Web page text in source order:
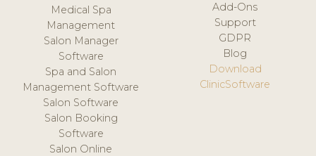
Medical Spa
Management
Salon Manager
Software
Spa and Salon
Management Software
Salon Software
Salon Booking
Software
Salon Online
Add-Ons
Support
GDPR
Blog
Download
ClinicSoftware